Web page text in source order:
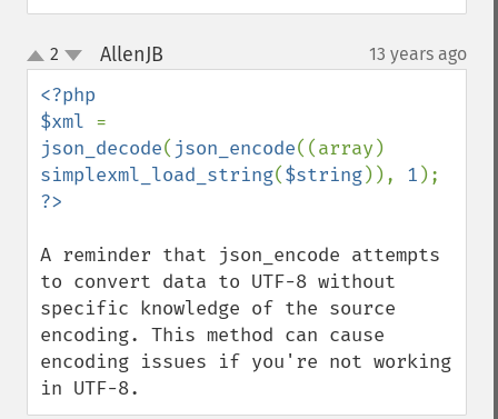
up
down
2 AllenJB 13 years ago
<?php
$xml
json_decode( json_encode
simplexml_load_string($string)), 1
A reminder that json_encode attempts
to convert data to UTF-8 without
specific knowledge of the source
encoding. This method can cause
encoding issues if you're not working
in UTF-8.